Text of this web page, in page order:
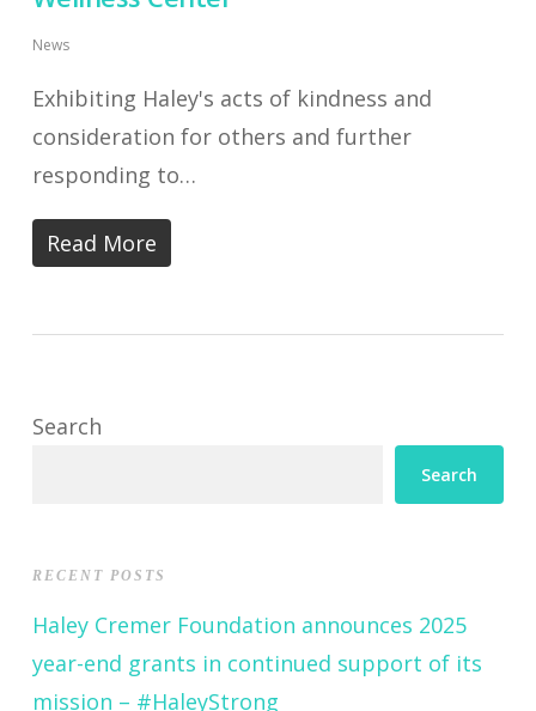
News
Exhibiting Haley's acts of kindness and
consideration for others and further
responding to…
Read More
Search
Search
RECENT POSTS
Haley Cremer Foundation announces 2025
year-end grants in continued support of its
mission – #HaleyStrong